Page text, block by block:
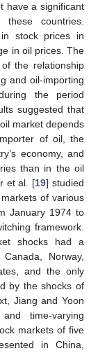
have a significant
countries.
stock prices in
in oil prices. The
the relationship
and oil-importing
the period
suggested that
market depends
of oil, the
economy, and
than in the oil
et al. [19] studied
of various
January 1974 to
framework.
shocks had a
Norway,
and the only
by the shocks of
Jiang and Yoon
time-varying
markets of five
in China,